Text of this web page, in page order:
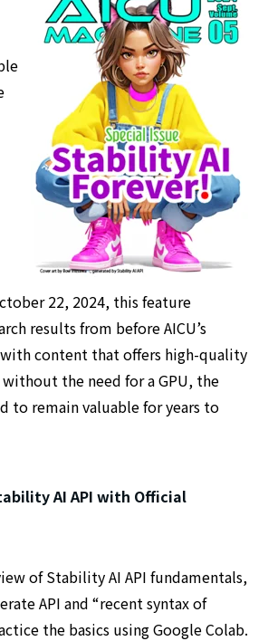
22, 2024, this feature
results from before AICU’s
content that offers high-quality
the need for a GPU, the
to remain valuable for years to
AI API with Official
of Stability AI API fundamentals,
API and “recent syntax of
the basics using Google Colab.